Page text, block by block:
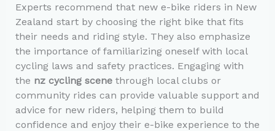
Experts recommend that new e-bike riders in New
Zealand start by choosing the right bike that fits
their needs and riding style. They also emphasize
the importance of familiarizing oneself with local
cycling laws and safety practices. Engaging with
the nz cycling scenethrough local clubs or
community rides can provide valuable support and
advice for new riders, helping them to build
confidence and enjoy their e-bike experience to the